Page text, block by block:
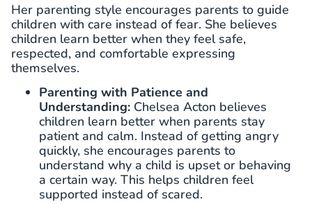
Her parenting style encourages parents to guide
children with care instead of fear. She believes
children learn better when they feel safe,
respected, and comfortable expressing
themselves.
Parenting with Patience and
Understanding: Chelsea Acton believes
children learn better when parents stay
patient and calm. Instead of getting angry
quickly, she encourages parents to
understand why a child is upset or behaving
a certain way. This helps children feel
supported instead of scared.